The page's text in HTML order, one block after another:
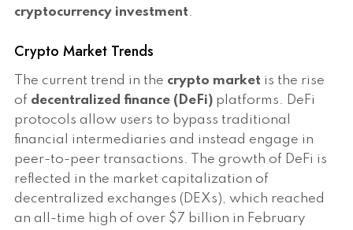
cryptocurrency investment.
Crypto Market Trends
The current trend in the crypto market is the rise
of decentralized finance (DeFi) platforms. DeFi
protocols allow users to bypass traditional
financial intermediaries and instead engage in
peer-to-peer transactions. The growth of DeFi is
reflected in the market capitalization of
decentralized exchanges (DEXs), which reached
an all-time high of over $7 billion in February